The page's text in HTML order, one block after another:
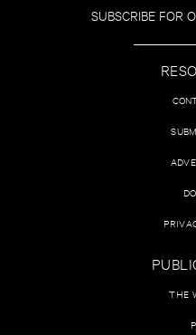
SUBSCRIBE FOR
THE